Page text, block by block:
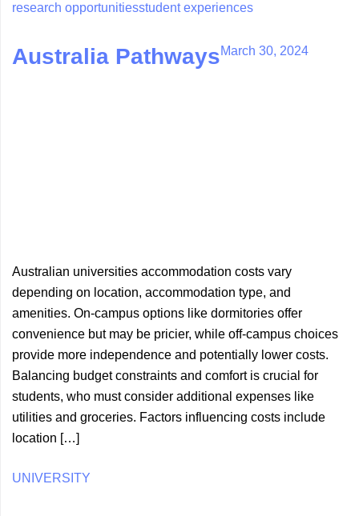
research opportunitiesstudent experiences
Australia PathwaysMarch 30, 2024
Australian universities accommodation costs vary
depending on location, accommodation type, and
amenities. On-campus options like dormitories offer
convenience but may be pricier, while off-campus choices
provide more independence and potentially lower costs.
Balancing budget constraints and comfort is crucial for
students, who must consider additional expenses like
utilities and groceries. Factors influencing costs include
location […]
UNIVERSITY